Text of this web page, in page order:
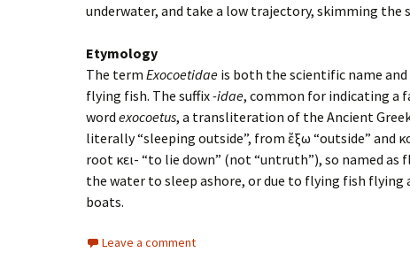
underwater, and take a low trajectory, skimming the
Etymology
The term Exocoetidae is both the scientific name
flying fish. The suffix-idae, common for indicating a
word exocoetus, a transliteration of the Ancient Greek
literally “sleeping outside”, from ἔξω “outside” and
root κει- “to lie down” (not “untruth”), so named as
the water to sleep ashore, or due to flying fish flying
boats.
Leave a comment